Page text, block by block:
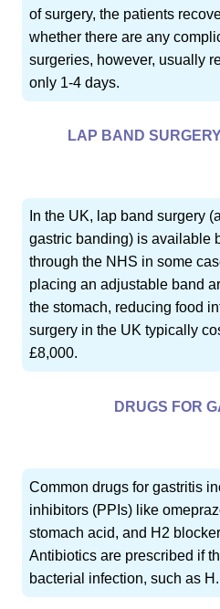
of surgery, the patients
whether there are any
surgeries, however, usually
only 1-4 days.
LAP BAND
In the UK, lap band surgery
gastric banding) is available
through the NHS in some
placing an adjustable band
the stomach, reducing food
surgery in the UK typically
£8,000.
DRUGS FOR
Common drugs for gastritis
inhibitors (PPIs) like
stomach acid, and H2
Antibiotics are prescribed if
bacterial infection, such as